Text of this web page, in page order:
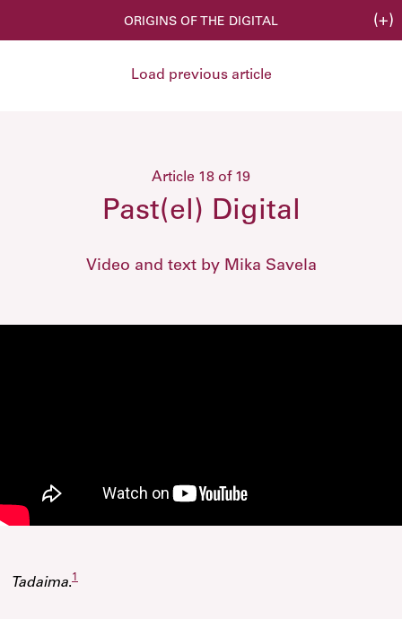
ORIGINS OF THE DIGITAL (+)
Load previous article
Article 18 of 19
Past(el) Digital
Video and text by Mika Savela
Tadaima.1